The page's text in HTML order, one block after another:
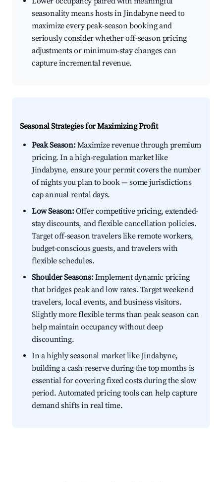
seasonality means hosts in Jindabyne need to
maximize every peak-season booking and
seriously consider whether off-season pricing
adjustments or minimum-stay changes can
capture incremental revenue.
Seasonal Strategies for Maximizing Profit
Peak Season:Maximize revenue through premium
pricing. In a high-regulation market like
Jindabyne, ensure your permit covers the number
of nights you plan to book — some jurisdictions
cap annual rental days.
Low Season:Offer competitive pricing, extended-
stay discounts, and flexible cancellation policies.
Target off-season travelers like remote workers,
budget-conscious guests, and travelers with
flexible schedules.
Shoulder Seasons:Implement dynamic pricing
that bridges peak and low rates. Target weekend
travelers, local events, and business visitors.
Slightly more flexible terms than peak season can
help maintain occupancy without deep
discounting.
In a highly seasonal market like Jindabyne,
building a cash reserve during the top months is
essential for covering fixed costs during the slow
period. Automated pricing tools can help capture
demand shifts in real time.